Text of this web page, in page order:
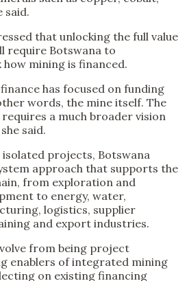
said.
that unlocking the full value
require Botswana to
mining is financed.
has focused on funding
words, the mine itself. The
a much broader vision
said.
projects, Botswana
approach that supports the
from exploration and
to energy, water,
logistics, supplier
and export industries.
from being project
enablers of integrated mining
on existing financing